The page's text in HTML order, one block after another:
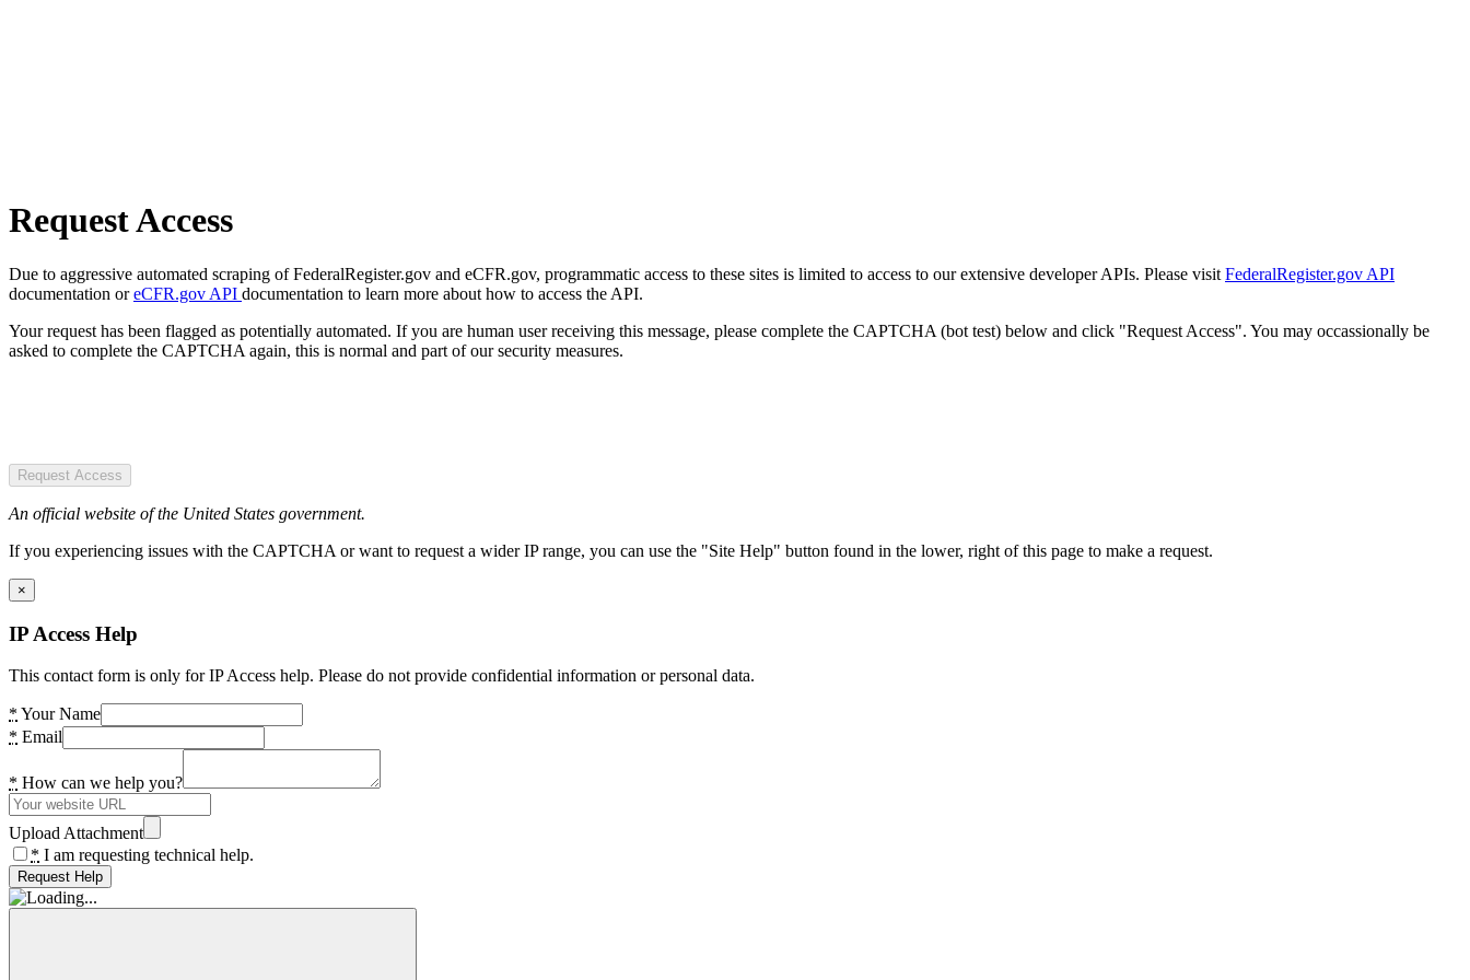
Request Access
Due to aggressive automated scraping of FederalRegister.gov and eCFR.gov, programmatic access to these sites is limited to access to our extensive developer APIs. Please visit FederalRegister.gov API
documentation oreCFR.gov API documentation to learn more about how to access the API.
Your request has been flagged as potentially automated. If you are human user receiving this message, please complete the CAPTCHA (bot test) below and click "Request Access". You may occassionally be
asked to complete the CAPTCHA again, this is normal and part of our security measures.
Request Access
An official website of the United States government.
If you experiencing issues with the CAPTCHA or want to request a wider IP range, you can use the "Site Help" button found in the lower, right of this page to make a request.
×
IP Access Help
This contact form is only for IP Access help. Please do not provide confidential information or personal data.
* Your Name
* Email
* How can we help you?
Upload Attachment
* I am requesting technical help.